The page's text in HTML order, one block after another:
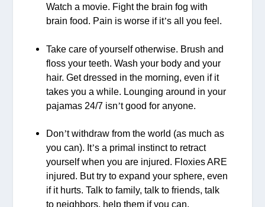
Watch a movie. Fight the brain fog with
brain food. Pain is worse if it’s all you feel.
Take care of yourself otherwise. Brush and
floss your teeth. Wash your body and your
hair. Get dressed in the morning, even if it
takes you a while. Lounging around in your
pajamas 24/7 isn’t good for anyone.
Don’t withdraw from the world (as much as
you can). It’s a primal instinct to retract
yourself when you are injured. Floxies ARE
injured. But try to expand your sphere, even
if it hurts. Talk to family, talk to friends, talk
to neighbors, help them if you can.